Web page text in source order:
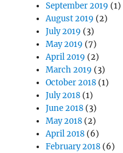
September 2019 (1)
August 2019 (2)
July 2019 (3)
May 2019 (7)
April 2019 (2)
March 2019 (3)
October 2018 (1)
July 2018 (1)
June 2018 (3)
May 2018 (2)
April 2018 (6)
February 2018 (6)